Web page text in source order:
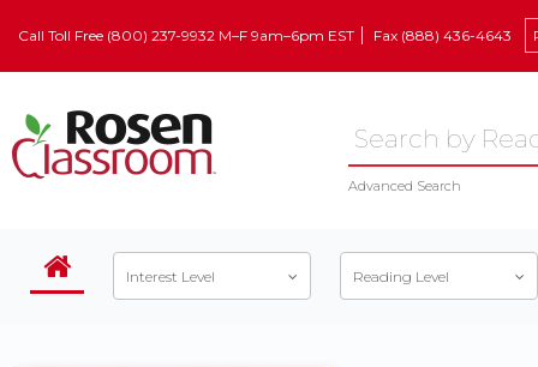
Call Toll Free (800) 237-9932 M–F 9am–6pm EST Fax (888) 436-4643
Advanced Search
Interest Level Reading Level